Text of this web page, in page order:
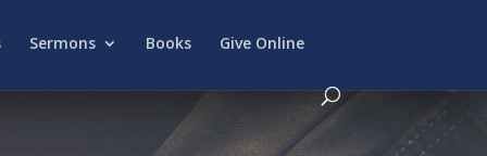
Sermons Books Give Online